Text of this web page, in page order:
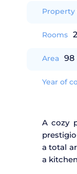
Property
Rooms
Area 98
Year of
A cozy
a total
a